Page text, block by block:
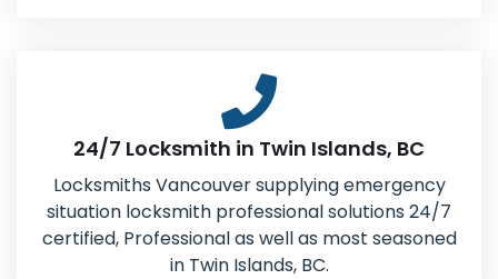
24/7 Locksmith in Twin Islands, BC
Locksmiths Vancouver supplying emergency
situation locksmith professional solutions 24/7
certified, Professional as well as most seasoned
in Twin Islands, BC.